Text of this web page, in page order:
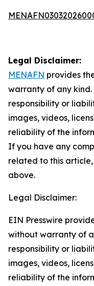
Legal Disclaimer:
MENAFN provides
warranty of any
responsibility or
images, videos,
reliability of the
If you have any
related to this
above.
Legal Disclaimer:
EIN Presswire
without warranty of
responsibility or
images, videos,
reliability of the